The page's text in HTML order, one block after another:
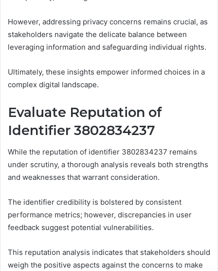
However, addressing privacy concerns remains crucial, as
stakeholders navigate the delicate balance between
leveraging information and safeguarding individual rights.
Ultimately, these insights empower informed choices in a
complex digital landscape.
Evaluate Reputation of
Identifier 3802834237
While the reputation of identifier 3802834237 remains
under scrutiny, a thorough analysis reveals both strengths
and weaknesses that warrant consideration.
The identifier credibility is bolstered by consistent
performance metrics; however, discrepancies in user
feedback suggest potential vulnerabilities.
This reputation analysis indicates that stakeholders should
weigh the positive aspects against the concerns to make